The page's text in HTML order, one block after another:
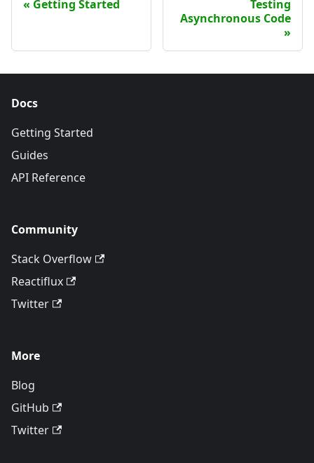
Getting Started
Testing
Asynchronous Code
Docs
Getting Started
Guides
API Reference
Community
Stack Overflow
Reactiflux
Twitter
More
Blog
GitHub
Twitter